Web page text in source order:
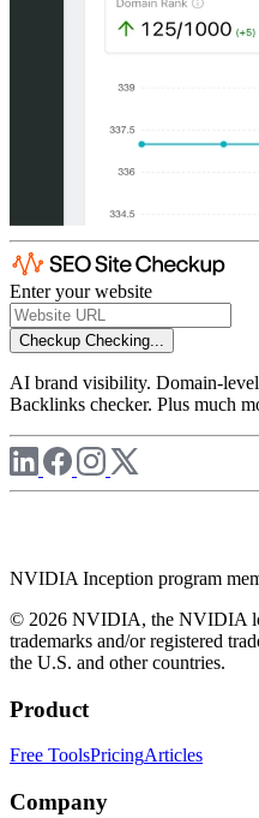
Enter your website
Checkup Checking...
AI brand visibility. Domain-
Backlinks checker. Plus much
NVIDIA Inception program
© 2026 NVIDIA, the NVIDIA
trademarks and/or registered
the U.S. and other countries.
Product
Free ToolsPricingArticles
Company